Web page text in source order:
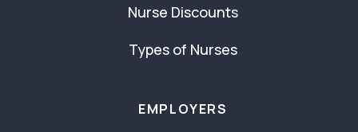
Nurse Discounts
Types of Nurses
EMPLOYERS